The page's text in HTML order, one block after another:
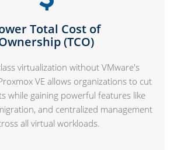
Total Cost of
(TCO)
virtualization without VMware's
VE allows organizations to cut
while gaining powerful features like
and centralized management
all virtual workloads.